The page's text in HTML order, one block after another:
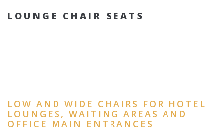
LOUNGE CHAIR SEATS
LOW AND WIDE CHAIRS FOR HOTEL
LOUNGES, WAITING AREAS AND
OFFICE MAIN ENTRANCES